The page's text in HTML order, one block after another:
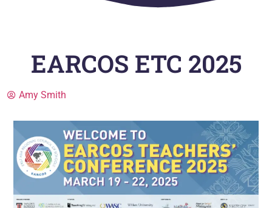
EARCOS ETC 2025
Amy Smith